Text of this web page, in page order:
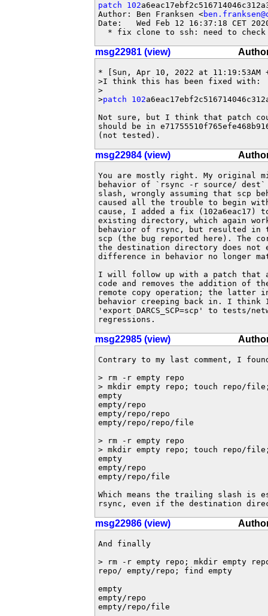
patch 102
Author: Ben Franksen <
Date:   Wed Feb 12 16:37:18 CET
* fix clone to ssh: need to
msg22981 (view)
* [Sun, Apr 10, 2022 at 11:19:53AM
>I think this has been fixed with:
>
>patch 102
Not sure, but I think that patch
should be in
(not tested).
msg22984 (view)
You are mostly right. My original
behavior of `rsync -r source/
slash, wrongly assuming that scp
caused all the trouble to begin
cause, I added a fix (102a6eac17)
existing directory, which again
behavior of rsync, but resulted in
scp (the bug reported here). The
the destination directory does
difference in behavior no longer
I will follow up with a patch that
code and removes the addition of
remote copy operation; the latter
behavior creeping back in. I
'export DARCS_SCP=scp' to tests/
regressions.
msg22985 (view)
Contrary to my last comment, I
> rm -r empty repo
> mkdir empty repo; touch repo/
empty
empty/repo
empty/repo/repo
empty/repo/repo/file
> rm -r empty repo
> mkdir empty repo; touch repo/
empty
empty/repo
empty/repo/file
Which means the trailing slash is
rsync, even if the destination
msg22986 (view)
And finally
> rm -r empty repo; mkdir empty
repo/ empty/repo; find empty
empty
empty/repo
empty/repo/file